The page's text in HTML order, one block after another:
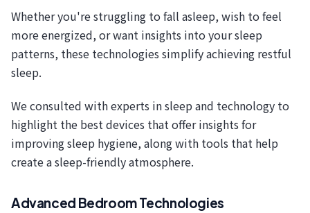
Whether you're struggling to fall asleep, wish to feel
more energized, or want insights into your sleep
patterns, these technologies simplify achieving restful
sleep.
We consulted with experts in sleep and technology to
highlight the best devices that offer insights for
improving sleep hygiene, along with tools that help
create a sleep-friendly atmosphere.
Advanced Bedroom Technologies